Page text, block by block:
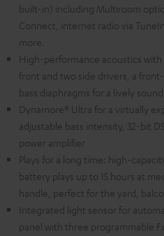
built-in) including Multiroom
Connect, internet radio via
more.
High-performance acoustics
front and two side drivers, a
bass diaphragms for a lively
Dynamore® Ultra for a virtually
adjustable bass intensity, 32-bit
power amplifier
Plays for a long time: high-
battery plays up to 15 hours at
handle, perfect for the yard,
Integrated light sensor for
panel with three programmable